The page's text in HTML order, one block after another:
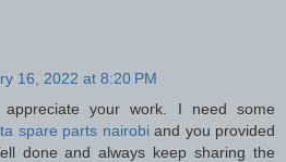
16, 2022 at 8:20 PM
your work. I need some
spare parts nairobiand you provided
done and always keep sharing the